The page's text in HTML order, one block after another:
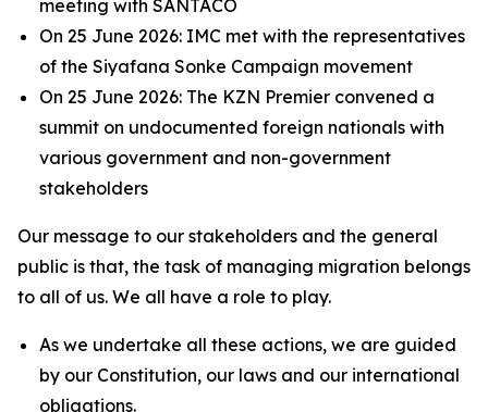
meeting with SANTACO
On 25 June 2026: IMC met with the representatives
of the Siyafana Sonke Campaign movement
On 25 June 2026: The KZN Premier convened a
summit on undocumented foreign nationals with
various government and non-government
stakeholders
Our message to our stakeholders and the general
public is that, the task of managing migration belongs
to all of us. We all have a role to play.
As we undertake all these actions, we are guided
by our Constitution, our laws and our international
obligations.